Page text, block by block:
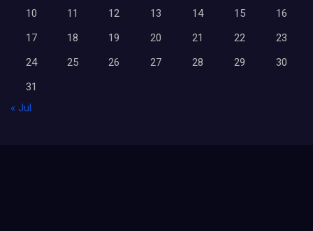
10
11 12 13 14 15
16
17
18 19 20 21 22
23
24
25 26 27 28 29
30
31
« Jul